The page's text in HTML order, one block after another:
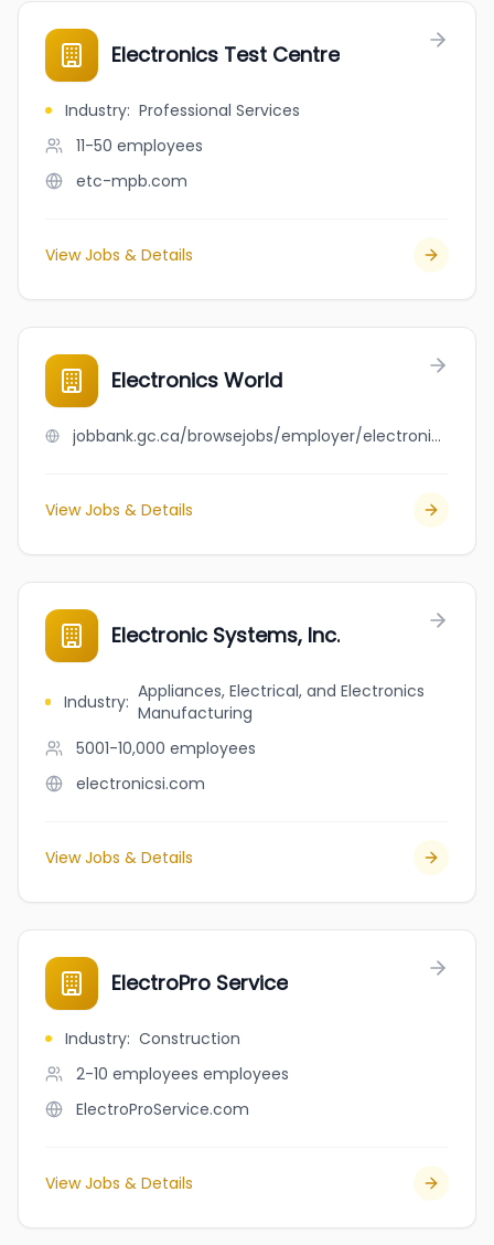
Electronics Test Centre
Industry: Professional Services
11-50 employees
etc-mpb.com
View Jobs & Details
Electronics World
jobbank.gc.ca/browsejobs/employer/electronics+world/ca
View Jobs & Details
Electronic Systems, Inc.
Industry: Appliances, Electrical, and Electronics
Manufacturing
5001-10,000 employees
electronicsi.com
View Jobs & Details
ElectroPro Service
Industry: Construction
2-10 employees employees
ElectroProService.com
View Jobs & Details